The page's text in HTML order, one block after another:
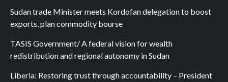
Sudan trade Minister meets Kordofan delegation to boost
exports, plan commodity bourse
TASIS Government/ A federal vision for wealth
redistribution and regional autonomy in Sudan
Liberia: Restoring trust through accountability – President